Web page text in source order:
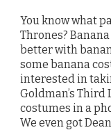
You know what
Thrones?
better with
some banana
interested in
Goldman’s Third
costumes in a
We even got